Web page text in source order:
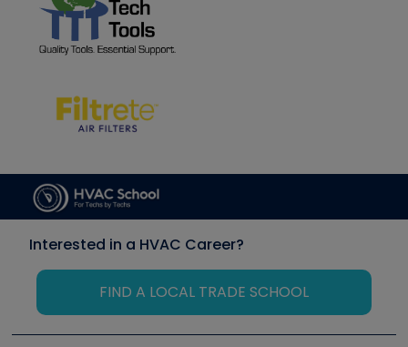
Interested in a HVAC Career?
FIND A LOCAL TRADE SCHOOL